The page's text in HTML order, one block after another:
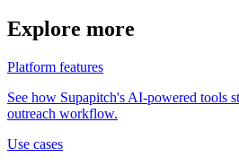
Explore more
Platform features
See how Supapitch's AI-powered tools
outreach workflow.
Use cases